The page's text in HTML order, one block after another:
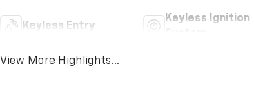
Keyless Entry
Keyless Ignition
View More Highlights...